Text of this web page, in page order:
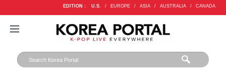
EDITION : U.S. / EUROPE / ASIA / AUSTRALIA / CANADA